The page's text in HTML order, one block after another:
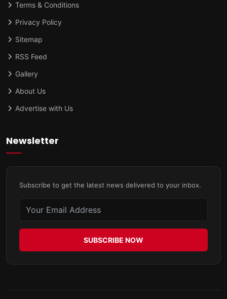
Terms & Conditions
Privacy Policy
Sitemap
RSS Feed
Gallery
About Us
Advertise with Us
Newsletter
Subscribe to get the latest news delivered to your inbox.
SUBSCRIBE NOW